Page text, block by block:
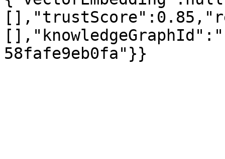
58fafe9eb0fa"}}